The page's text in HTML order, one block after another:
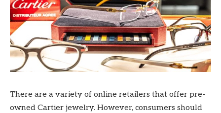
There are a variety of online retailers that offer pre-
owned Cartier jewelry. However, consumers should